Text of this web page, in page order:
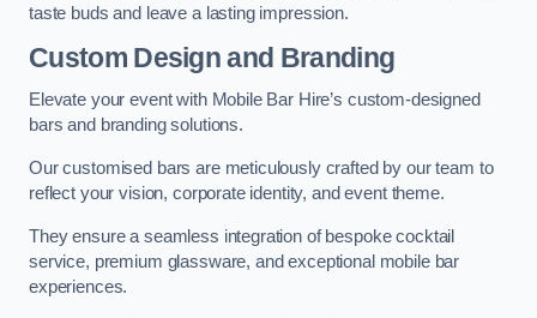
taste buds and leave a lasting impression.
Custom Design and Branding
Elevate your event with Mobile Bar Hire’s custom-designed
bars and branding solutions.
Our customised bars are meticulously crafted by our team to
reflect your vision, corporate identity, and event theme.
They ensure a seamless integration of bespoke cocktail
service, premium glassware, and exceptional mobile bar
experiences.